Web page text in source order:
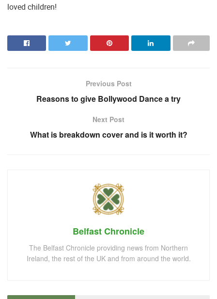
loved children!
Previous Post
Reasons to give Bollywood Dance a try
Next Post
What is breakdown cover and is it worth it?
Belfast Chronicle
The Belfast Chronicle providing news from Northern
Ireland, the rest of the UK and from around the world.